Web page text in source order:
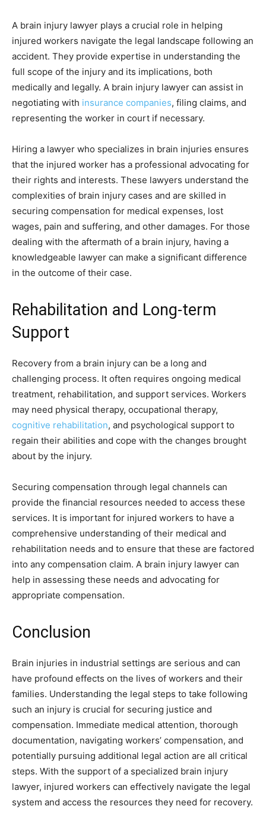
A brain injury lawyer plays a crucial role in helping
injured workers navigate the legal landscape following an
accident. They provide expertise in understanding the
full scope of the injury and its implications, both
medically and legally. A brain injury lawyer can assist in
negotiating with insurance companies, filing claims, and
representing the worker in court if necessary.
Hiring a lawyer who specializes in brain injuries ensures
that the injured worker has a professional advocating for
their rights and interests. These lawyers understand the
complexities of brain injury cases and are skilled in
securing compensation for medical expenses, lost
wages, pain and suffering, and other damages. For those
dealing with the aftermath of a brain injury, having a
knowledgeable lawyer can make a significant difference
in the outcome of their case.
Rehabilitation and Long-term
Support
Recovery from a brain injury can be a long and
challenging process. It often requires ongoing medical
treatment, rehabilitation, and support services. Workers
may need physical therapy, occupational therapy,
cognitive rehabilitation, and psychological support to
regain their abilities and cope with the changes brought
about by the injury.
Securing compensation through legal channels can
provide the financial resources needed to access these
services. It is important for injured workers to have a
comprehensive understanding of their medical and
rehabilitation needs and to ensure that these are factored
into any compensation claim. A brain injury lawyer can
help in assessing these needs and advocating for
appropriate compensation.
Conclusion
Brain injuries in industrial settings are serious and can
have profound effects on the lives of workers and their
families. Understanding the legal steps to take following
such an injury is crucial for securing justice and
compensation. Immediate medical attention, thorough
documentation, navigating workers’ compensation, and
potentially pursuing additional legal action are all critical
steps. With the support of a specialized brain injury
lawyer, injured workers can effectively navigate the legal
system and access the resources they need for recovery.